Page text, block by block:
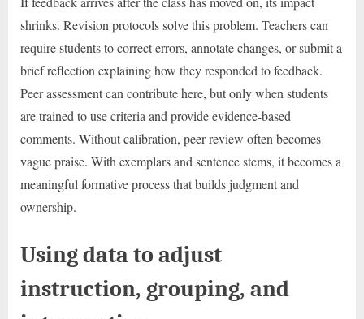
shrinks. Revision protocols solve this problem. Teachers can
require students to correct errors, annotate changes, or submit a
brief reflection explaining how they responded to feedback.
Peer assessment can contribute here, but only when students
are trained to use criteria and provide evidence-based
comments. Without calibration, peer review often becomes
vague praise. With exemplars and sentence stems, it becomes a
meaningful formative process that builds judgment and
ownership.
Using data to adjust
instruction, grouping, and